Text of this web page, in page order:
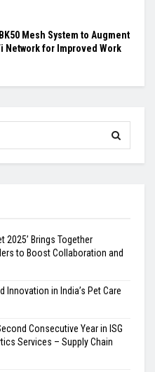
Mesh System to Augment
Network for Improved Work
2025’ Brings Together
to Boost Collaboration and
Innovation in India’s Pet Care
Consecutive Year in ISG
Services – Supply Chain